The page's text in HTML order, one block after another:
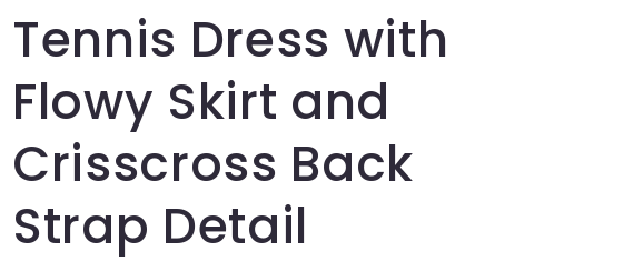
Tennis Dress with
Flowy Skirt and
Crisscross Back
Strap Detail